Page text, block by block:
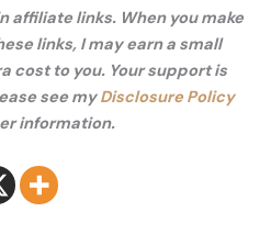
affiliate links. When you make
links, I may earn a small
cost to you. Your support is
see myDisclosure Policy
information.